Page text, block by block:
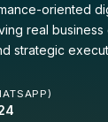
oriented
real business
strategic